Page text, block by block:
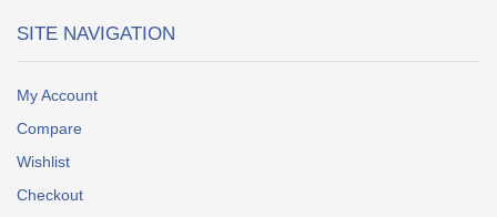
SITE NAVIGATION
My Account
Compare
Wishlist
Checkout